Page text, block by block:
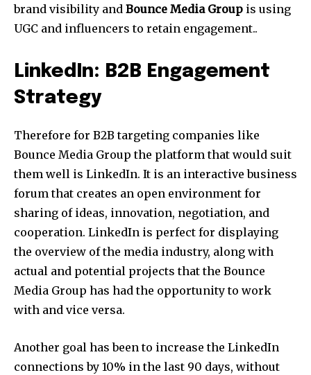
brand visibility and Bounce Media Group is using
UGC and influencers to retain engagement..
LinkedIn: B2B Engagement
Strategy
Therefore for B2B targeting companies like
Bounce Media Group the platform that would suit
them well is LinkedIn. It is an interactive business
forum that creates an open environment for
sharing of ideas, innovation, negotiation, and
cooperation. LinkedIn is perfect for displaying
the overview of the media industry, along with
actual and potential projects that the Bounce
Media Group has had the opportunity to work
with and vice versa.
Another goal has been to increase the LinkedIn
connections by 10% in the last 90 days, without